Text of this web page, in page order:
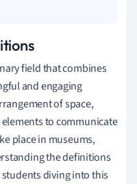
field that combines
and engaging
of space,
to communicate
place in museums,
the definitions
diving into this